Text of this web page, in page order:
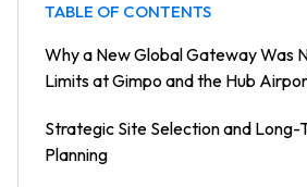
TABLE OF CONTENTS
Why a New Global Gateway Was
Limits at Gimpo and the Hub
Strategic Site Selection and Long-
Planning